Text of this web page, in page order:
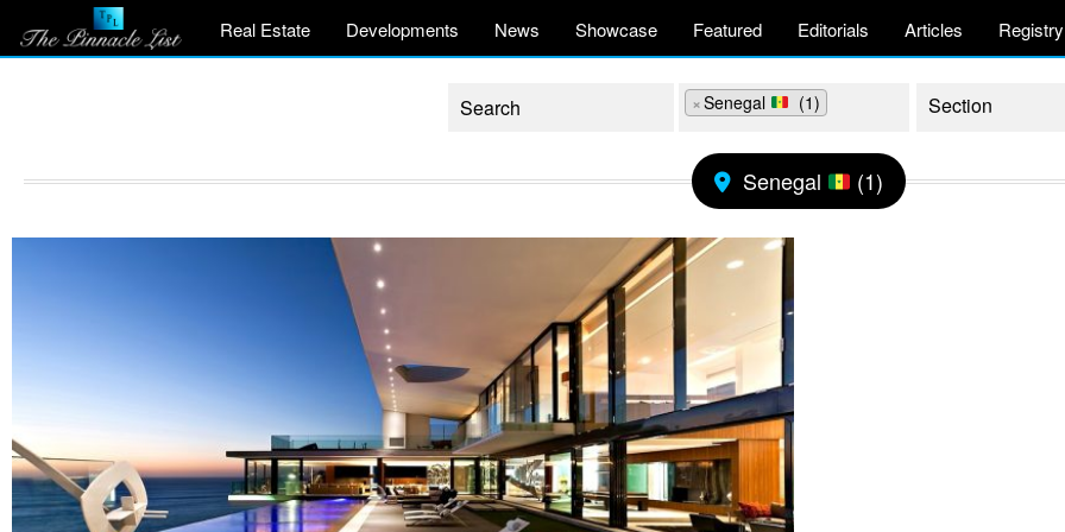
Real Estate Developments News Showcase Featured Editorials Articles Registry
×Senegal (1)
Senegal (1)